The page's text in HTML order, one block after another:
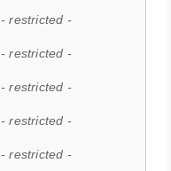
- restricted -
- restricted -
- restricted -
- restricted -
- restricted -